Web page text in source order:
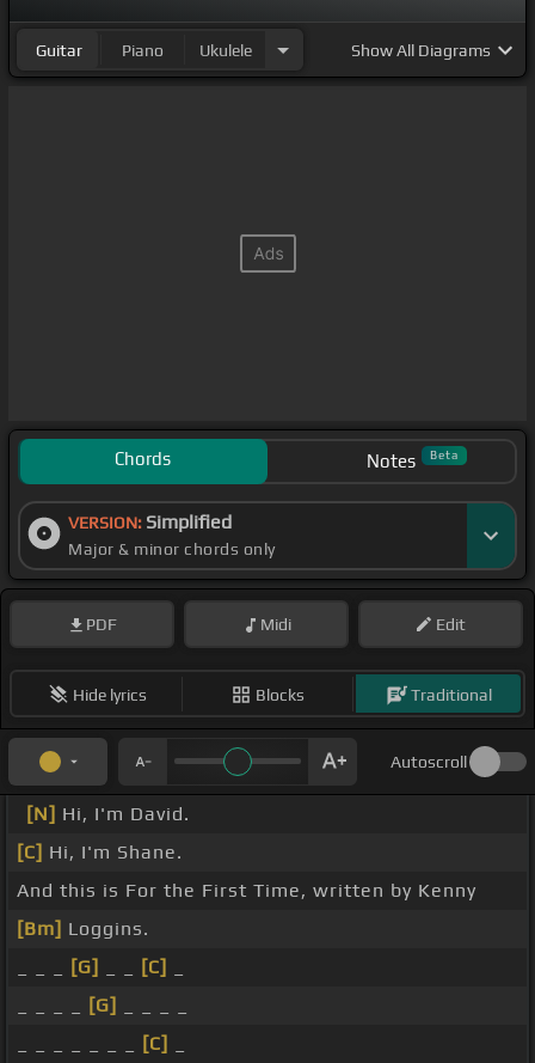
Guitar Piano Ukulele ShowAll Diagrams
Chords Notes Beta
VERSION: Simplified
Major & minor chords only
PDF Midi Edit
Hide lyrics Blocks Traditional
Autoscroll
[N] Hi, I'm David.
[C] Hi, I'm Shane.
And this is For the First Time, written by Kenny
[Bm] Loggins.
[G] [C]
[G]
[C]